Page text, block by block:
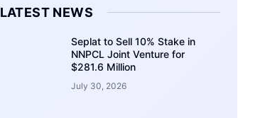
LATEST NEWS
Seplat to Sell 10% Stake in
NNPCL Joint Venture for
$281.6 Million
July 30, 2026